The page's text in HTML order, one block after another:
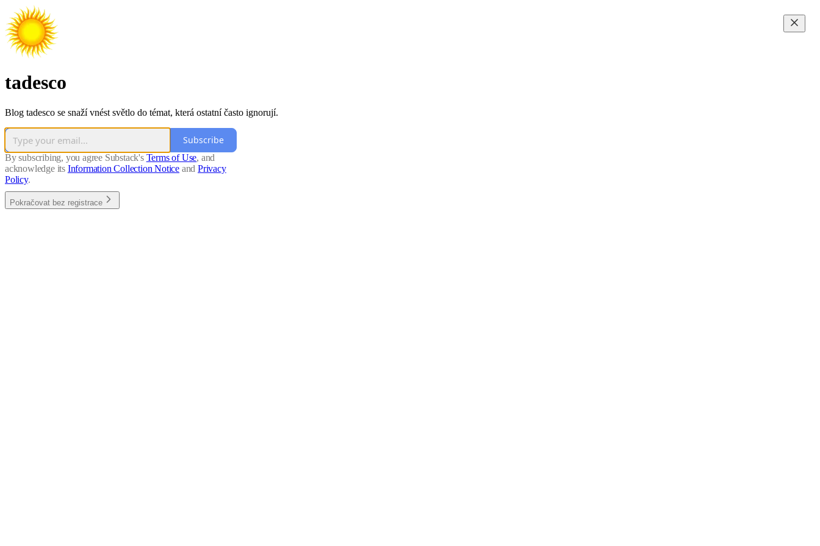
tadesco
Blog tadesco se snaží vnést světlo do témat, která ostatní často ignorují.
Subscribe
By subscribing, you agree Substack's Terms of Use, and
acknowledge its Information Collection Notice and Privacy
Policy.
Pokračovat bez registrace